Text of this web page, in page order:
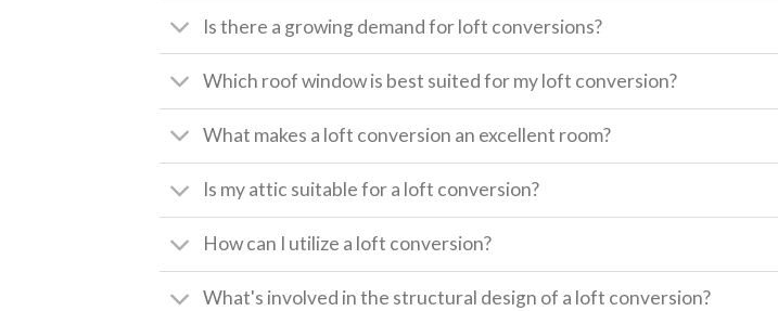
Is there a growing demand for loft conversions?
Which roof window is best suited for my loft conversion?
What makes a loft conversion an excellent room?
Is my attic suitable for a loft conversion?
How can I utilize a loft conversion?
What's involved in the structural design of a loft conversion?